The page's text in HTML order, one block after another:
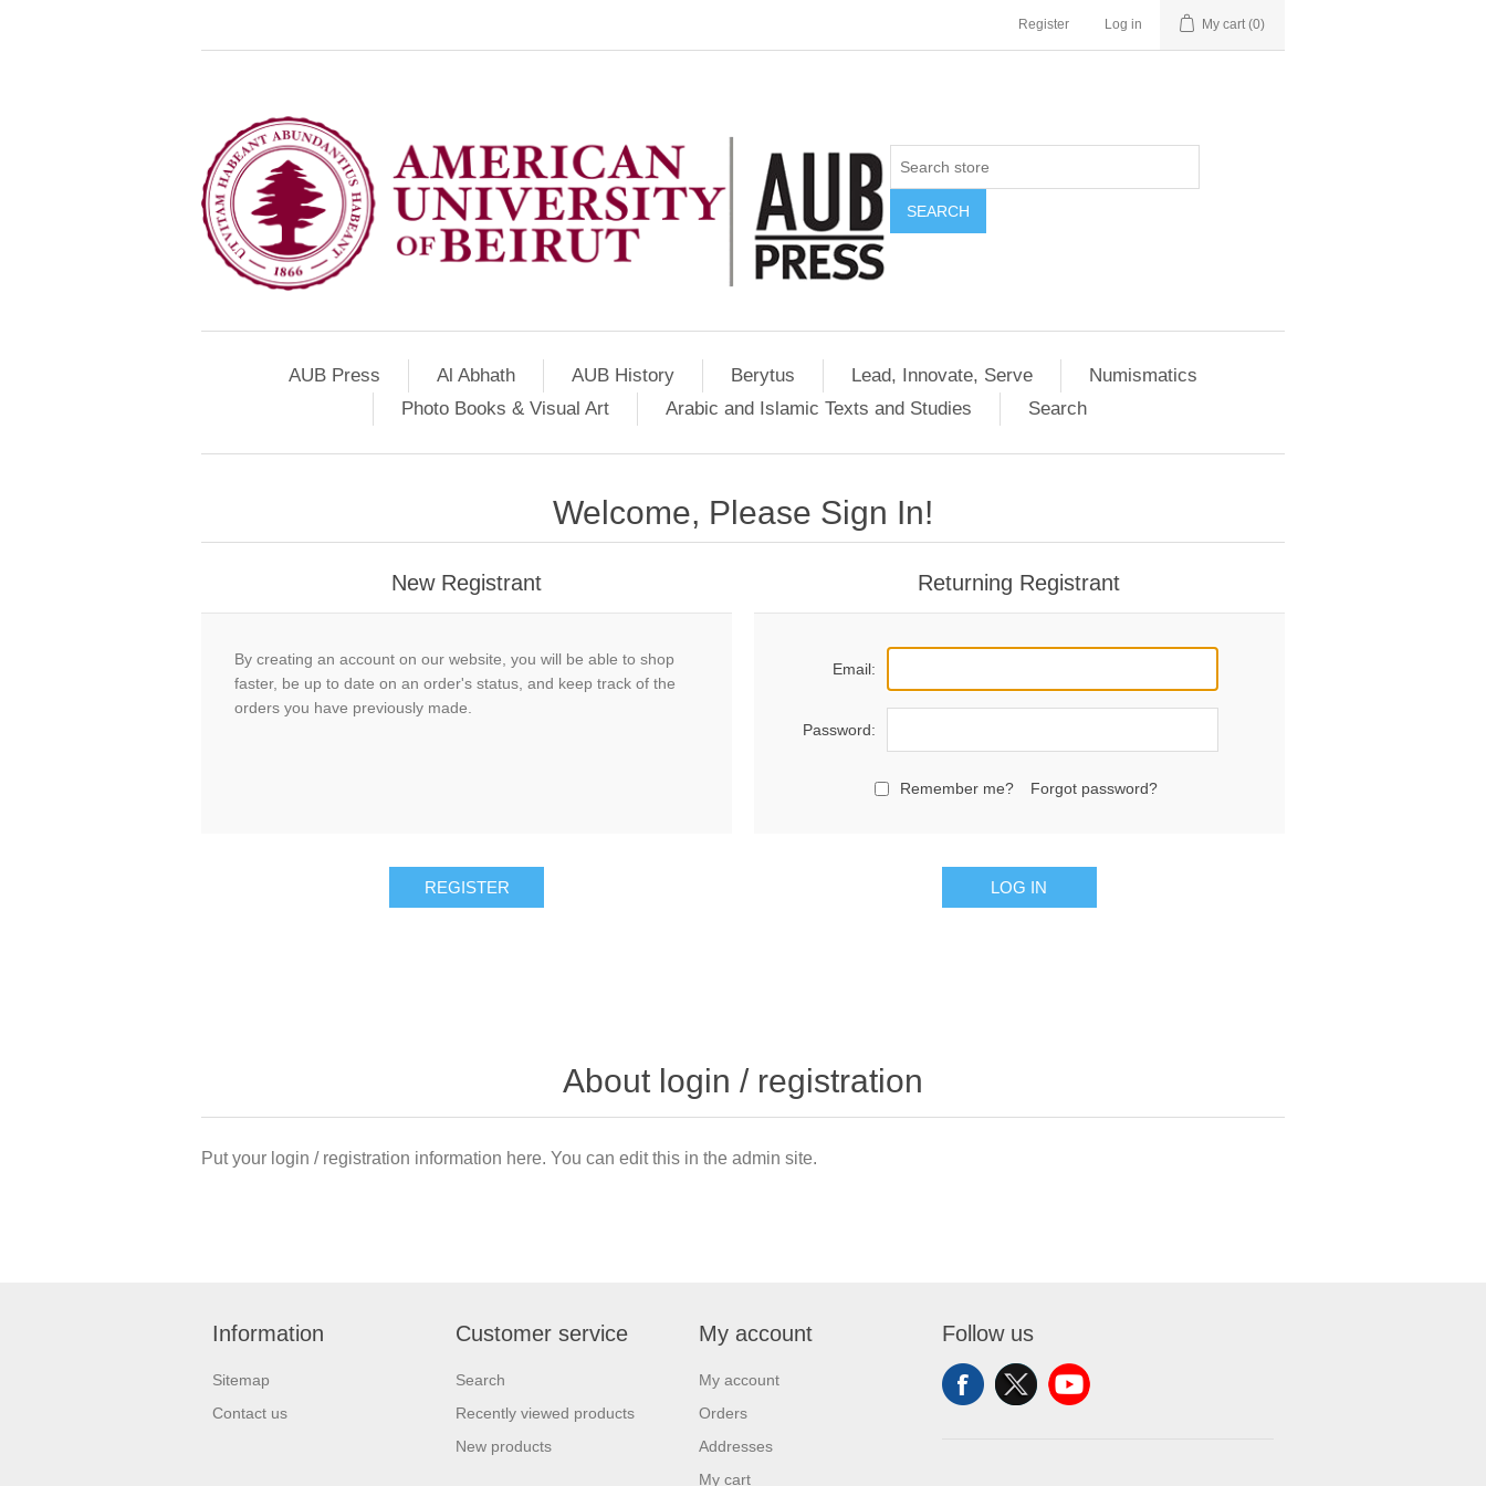
Register Log in My cart (0)
SEARCH
AUB Press Al Abhath AUB History Berytus Lead, Innovate, Serve
Numismatics
Photo Books & Visual Art
Arabic and Islamic Texts and Studies Search
Welcome, Please Sign In!
New Registrant
By creating an account on our website, you will be able to shop
faster, be up to date on an order's status, and keep track of the
orders you have previously made.
REGISTER
Returning Registrant
Email:
Password:
Remember me? Forgot password?
LOG IN
About login / registration
Put your login / registration information here. You can edit this in the admin site.
Information
Sitemap
Contact us
Customer service
Search
Recently viewed products
New products
My account
My account
Orders
Addresses
My cart
Follow us